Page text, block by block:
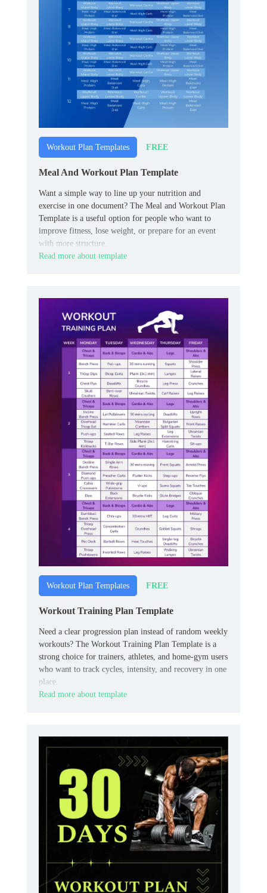
Workout Plan Templates FREE
Meal And Workout Plan Template
Want a simple way to line up your nutrition and
exercise in one document? The Meal and Workout Plan
Template is a useful option for people who want to
improve fitness, lose weight, or prepare for an event
with more structure.
Read more about template
Workout Plan Templates FREE
Workout Training Plan Template
Need a clear progression plan instead of random weekly
workouts? The Workout Training Plan Template is a
strong choice for trainers, athletes, and home‑gym users
who want to track cycles, intensity, and recovery in one
place.
Read more about template